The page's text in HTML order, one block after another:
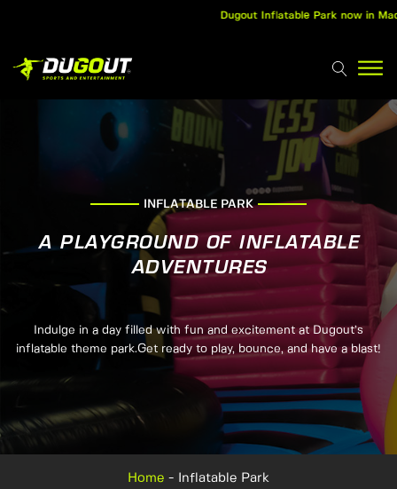
Dugout Inflatable Park now in
INFLATABLE PARK
A PLAYGROUND OF INFLATABLE
ADVENTURES
Indulge in a day filled with fun and excitement at Dugout’s
inflatable theme park.Get ready to play, bounce, and have a blast!
Home - Inflatable Park